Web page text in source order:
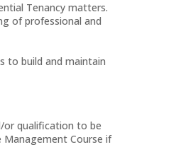
Tenancy matters.
of professional and
to build and maintain
or qualification to be
Management Course if